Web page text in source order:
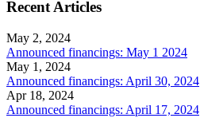
Recent Articles
May 2, 2024
Announced financings: May 1 2024
May 1, 2024
Announced financings: April 30, 2024
Apr 18, 2024
Announced financings: April 17, 2024